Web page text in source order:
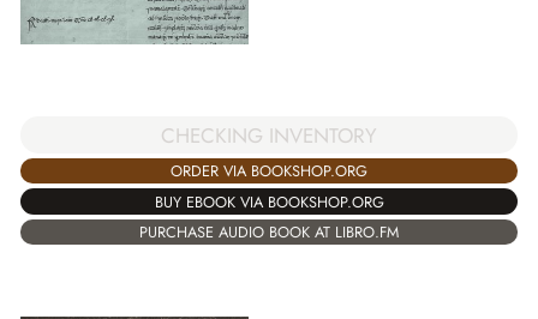
CHECKING INVENTORY
ORDER VIA BOOKSHOP.ORG
BUY EBOOK VIA BOOKSHOP.ORG
PURCHASE AUDIO BOOK AT LIBRO.FM